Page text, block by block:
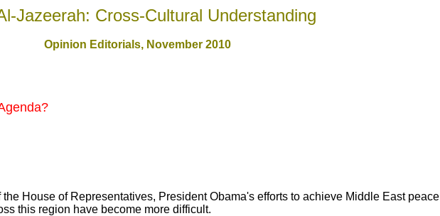
Jazeerah: Cross-Cultural Understanding
Opinion Editorials, November 2010
House of Representatives, President Obama's efforts to achieve Middle East peace
this region have become more difficult.